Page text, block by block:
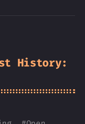
History: